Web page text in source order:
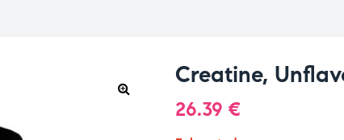
Creatine,
26.39 €